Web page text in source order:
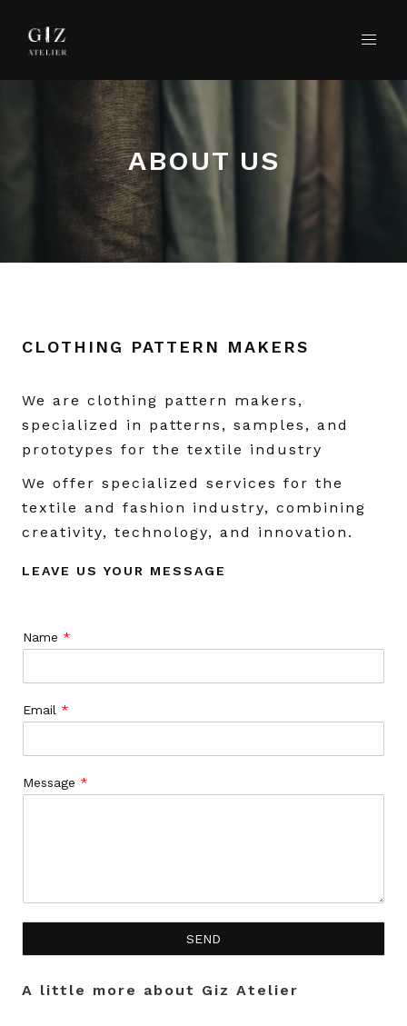
ABOUT US
CLOTHING PATTERN MAKERS
We are clothing pattern makers,
specialized in patterns, samples, and
prototypes for the textile industry
We offer specialized services for the
textile and fashion industry, combining
creativity, technology, and innovation.
LEAVE US YOUR MESSAGE
Name *
Email *
Message *
SEND
A little more about Giz Atelier